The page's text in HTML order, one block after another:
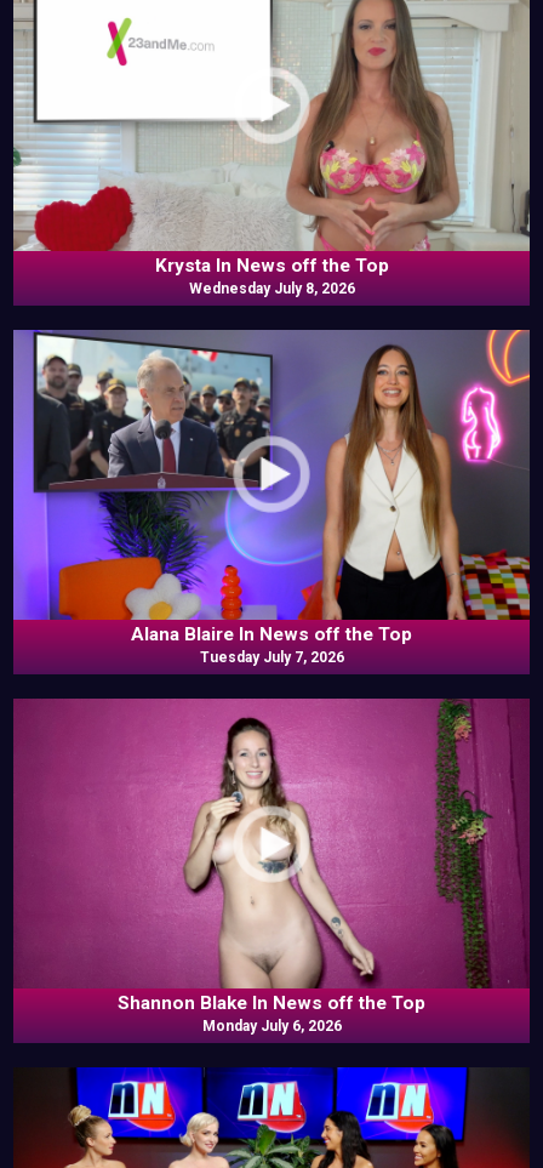
Krysta In News off the Top
Wednesday July 8, 2026
Alana Blaire In News off the Top
Tuesday July 7, 2026
Shannon Blake In News off the Top
Monday July 6, 2026